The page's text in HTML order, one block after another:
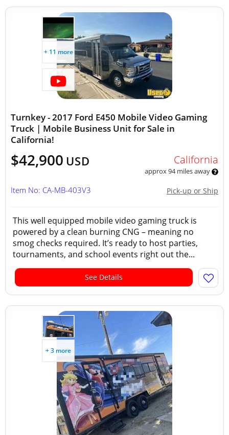
+ 11 more
Turnkey - 2017 Ford E450 Mobile Video Gaming
Truck | Mobile Business Unit for Sale in
California!
$42,900 USD California
approx 94 miles away
Pick-up or Ship
Item No: CA-MB-403V3
This well equipped mobile video gaming truck is
powered by a clean burning CNG – meaning no
smog checks required. It’s ready to host parties,
tournaments, and school events right out the...
See Details
+ 3 more